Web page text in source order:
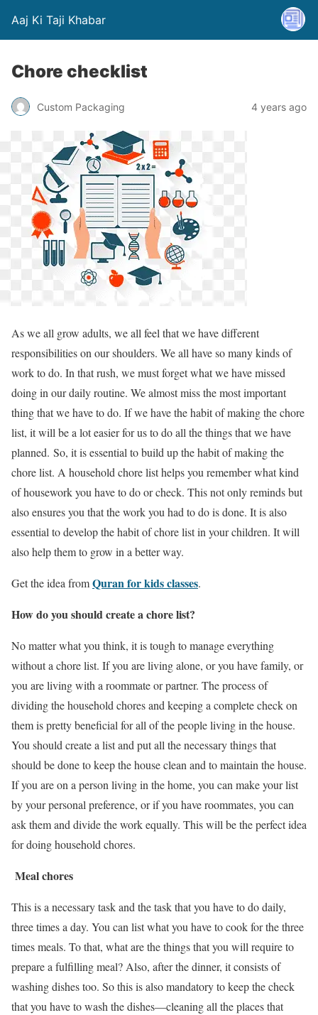
Aaj Ki Taji Khabar
Chore checklist
Custom Packaging 4 years ago
As we all grow adults, we all feel that we have different
responsibilities on our shoulders. We all have so many kinds of
work to do. In that rush, we must forget what we have missed
doing in our daily routine. We almost miss the most important
thing that we have to do. If we have the habit of making the chore
list, it will be a lot easier for us to do all the things that we have
planned. So, it is essential to build up the habit of making the
chore list. A household chore list helps you remember what kind
of housework you have to do or check. This not only reminds but
also ensures you that the work you had to do is done. It is also
essential to develop the habit of chore list in your children. It will
also help them to grow in a better way.
Get the idea fromQuran for kids classes.
How do you should create a chore list?
No matter what you think, it is tough to manage everything
without a chore list. If you are living alone, or you have family, or
you are living with a roommate or partner. The process of
dividing the household chores and keeping a complete check on
them is pretty beneficial for all of the people living in the house.
You should create a list and put all the necessary things that
should be done to keep the house clean and to maintain the house.
If you are on a person living in the home, you can make your list
by your personal preference, or if you have roommates, you can
ask them and divide the work equally. This will be the perfect idea
for doing household chores.
Meal chores
This is a necessary task and the task that you have to do daily,
three times a day. You can list what you have to cook for the three
times meals. To that, what are the things that you will require to
prepare a fulfilling meal? Also, after the dinner, it consists of
washing dishes too. So this is also mandatory to keep the check
that you have to wash the dishes—cleaning all the places that